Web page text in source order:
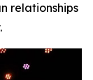
relationships